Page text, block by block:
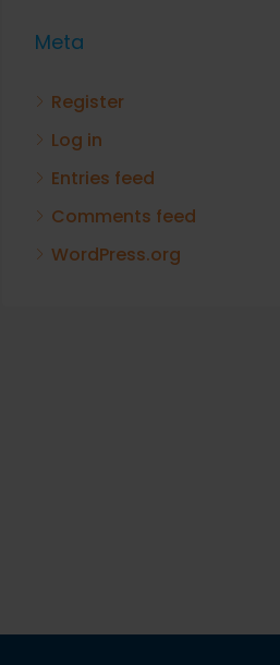
Meta
Register
Log in
Entries feed
Comments feed
WordPress.org